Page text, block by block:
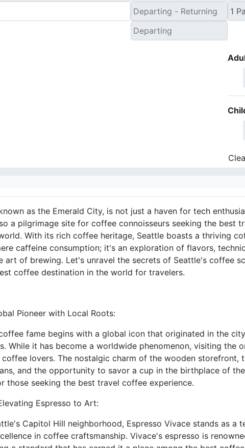
as the Emerald City, is not just a haven for tech
a pilgrimage site for coffee connoisseurs seeking the best
With its rich coffee heritage, Seattle boasts a thriving
caffeine consumption; it's an exploration of flavors,
art of brewing. Let's unravel the secrets of Seattle's coffee
coffee destination in the world for travelers.
Pioneer with Local Roots:
fame begins with a global icon that originated in the
While it has become a worldwide phenomenon, visiting the
lovers. The nostalgic charm of the wooden storefront,
and the opportunity to savor a cup in the birthplace of
those seeking the best travel coffee experience.
Espresso to Art:
Capitol Hill neighborhood, Espresso Vivace stands as a
in coffee craftsmanship. Vivace's espresso is